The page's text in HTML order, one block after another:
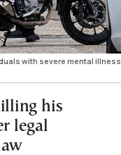
with severe mental illness,
his
legal